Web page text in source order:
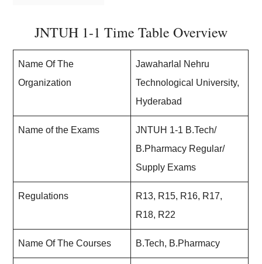
JNTUH 1-1 Time Table Overview
Name Of The
Organization
Jawaharlal Nehru
Technological University,
Hyderabad
Name of the Exams
JNTUH 1-1 B.Tech/
B.Pharmacy Regular/
Supply Exams
Regulations
R13, R15, R16, R17,
R18, R22
Name Of The Courses B.Tech, B.Pharmacy